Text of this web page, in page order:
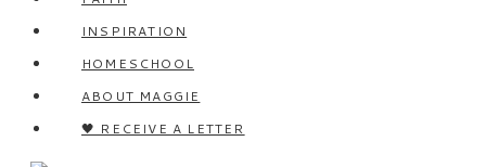
INSPIRATION
HOMESCHOOL
ABOUT MAGGIE
🖤 RECEIVE A LETTER